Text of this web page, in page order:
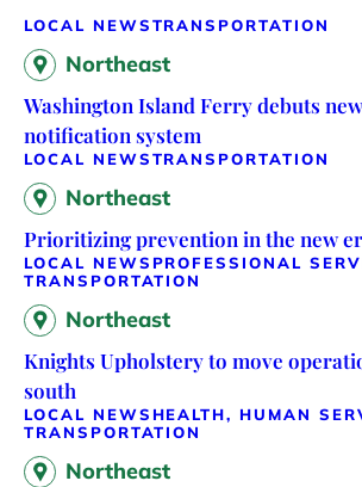
LOCAL NEWSTRANSPORTATION
Northeast
Washington Island Ferry debuts
notification system
LOCAL NEWSTRANSPORTATION
Northeast
Prioritizing prevention in the new
LOCAL NEWS PROFESSIONAL
TRANSPORTATION
Northeast
Knights Upholstery to move
south
LOCAL NEWS HEALTH, HUMAN
TRANSPORTATION
Northeast